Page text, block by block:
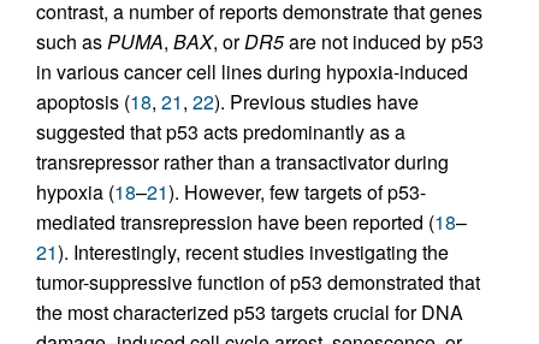
contrast, a number of reports demonstrate that genes
such asPUMA, BAX, orDR5are not induced by p53
in various cancer cell lines during hypoxia-induced
apoptosis (18, 21, 22). Previous studies have
suggested that p53 acts predominantly as a
transrepressor rather than a transactivator during
hypoxia (18–21). However, few targets of p53-
mediated transrepression have been reported (18–
21). Interestingly, recent studies investigating the
tumor-suppressive function of p53 demonstrated that
the most characterized p53 targets crucial for DNA